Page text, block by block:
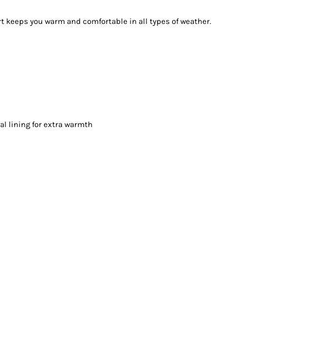
keeps you warm and comfortable in all types of weather.
lining for extra warmth